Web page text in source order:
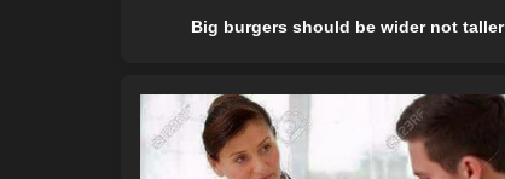
Big burgers should be wider not taller